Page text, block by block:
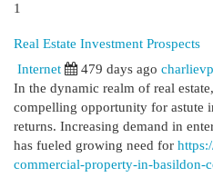
1
Real Estate Investment Prospects
Internet
479 days ago
In the dynamic realm of real
compelling opportunity for astute
returns. Increasing demand in
has fueled growing need for
commercial-property-in-basildon-